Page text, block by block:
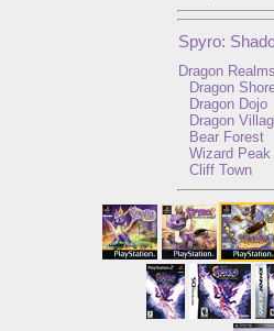
Spyro:
Dragon Realms
Dragon
Dragon Dojo
Dragon
Bear Forest
Wizard Peak
Cliff Town